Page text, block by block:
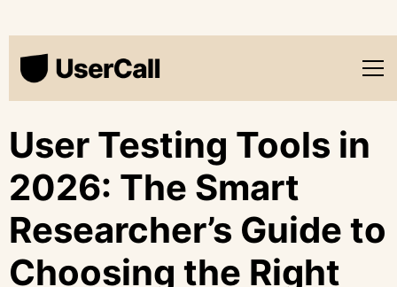
User Testing Tools in
2026: The Smart
Researcher’s Guide to
Choosing the Right